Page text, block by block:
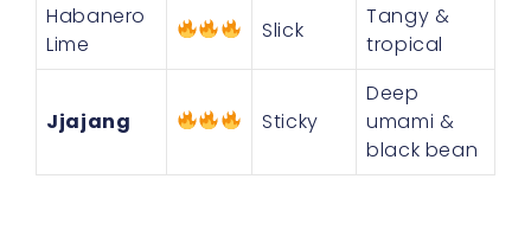
Habanero
Lime
Slick
Tangy &
tropical
Jjajang Sticky
Deep
umami &
black bean